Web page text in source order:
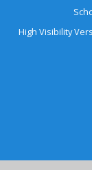
High Visibility